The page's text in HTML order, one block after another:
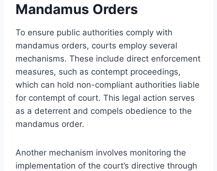
Mandamus Orders
To ensure public authorities comply with
mandamus orders, courts employ several
mechanisms. These include direct enforcement
measures, such as contempt proceedings,
which can hold non-compliant authorities liable
for contempt of court. This legal action serves
as a deterrent and compels obedience to the
mandamus order.
Another mechanism involves monitoring the
implementation of the court’s directive through